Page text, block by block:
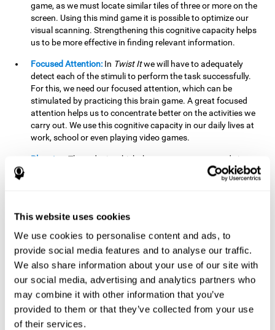
This website uses cookies
We use cookies to personalise content and ads, to
provide social media features and to analyse our traffic.
We also share information about your use of our site with
our social media, advertising and analytics partners who
may combine it with other information that you’ve
provided to them or that they’ve collected from your use
of their services.
game, as we must locate similar tiles of three or more on the
screen. Using this mind game it is possible to optimize our
visual scanning. Strengthening this cognitive capacity helps
us to be more effective in finding relevant information.
Focused Attention: In Twist Itwe will have to adequately
detect each of the stimuli to perform the task successfully.
For this, we need our focused attention, which can be
stimulated by practicing this brain game. A great focused
attention helps us to concentrate better on the activities we
carry out. We use this cognitive capacity in our daily lives at
work, school or even playing video games.
Planning:
The order in which the movements are made is
important, as it helps us gain more points by doing more
combinations. To be able to do this, we need to organize our
shape can make it easier for us to organize ourselves in a
variety of situations. We often make use of our planning
ability when we organize our school or university work.
Visual Perception:To unite the stimuli without making
mistakes, we will need to correctly distinguish the differences
between them. This mind game stimulates our visual
perception. A good visual perception allows us to correctly
interpret and distinguish the stimuli that surround us.